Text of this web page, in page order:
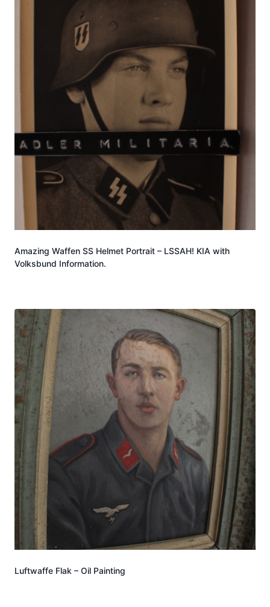
Amazing Waffen SS Helmet Portrait – LSSAH! KIA with
Volksbund Information.
Luftwaffe Flak – Oil Painting